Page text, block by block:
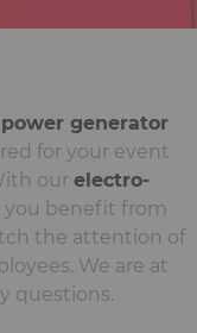
generator
for your event
our electro-
you benefit from
the attention of
We are at
questions.